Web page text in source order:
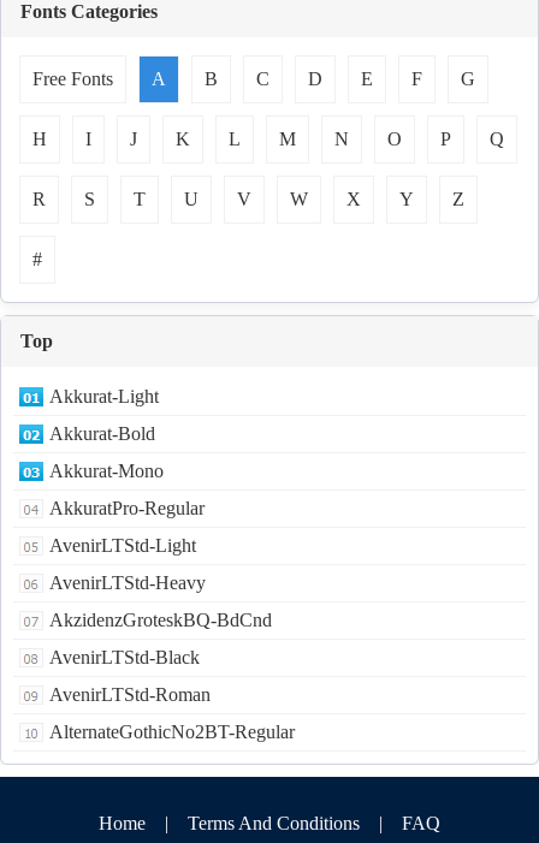
Fonts Categories
Free Fonts A B C D E F G
H I J K L M N O P Q
R S T U V W X Y Z
#
Top
Akkurat-Light
Akkurat-Bold
Akkurat-Mono
AkkuratPro-Regular
AvenirLTStd-Light
AvenirLTStd-Heavy
AkzidenzGroteskBQ-BdCnd
AvenirLTStd-Black
AvenirLTStd-Roman
AlternateGothicNo2BT-Regular
Home | Terms And Conditions | FAQ